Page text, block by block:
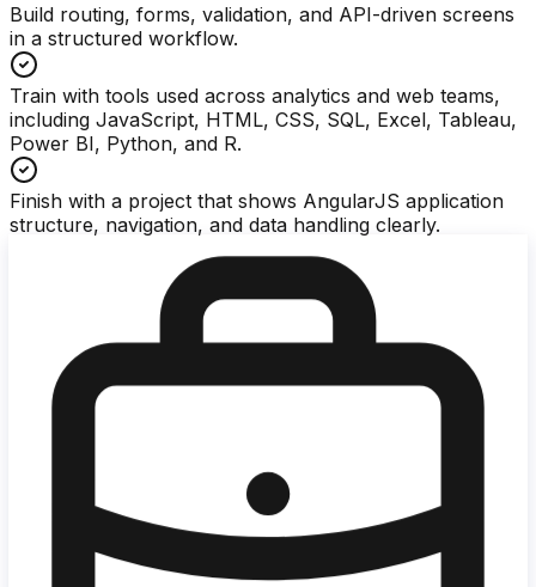
Build routing, forms, validation, and API-driven screens
in a structured workflow.
Train with tools used across analytics and web teams,
including JavaScript, HTML, CSS, SQL, Excel, Tableau,
Power BI, Python, and R.
Finish with a project that shows AngularJS application
structure, navigation, and data handling clearly.